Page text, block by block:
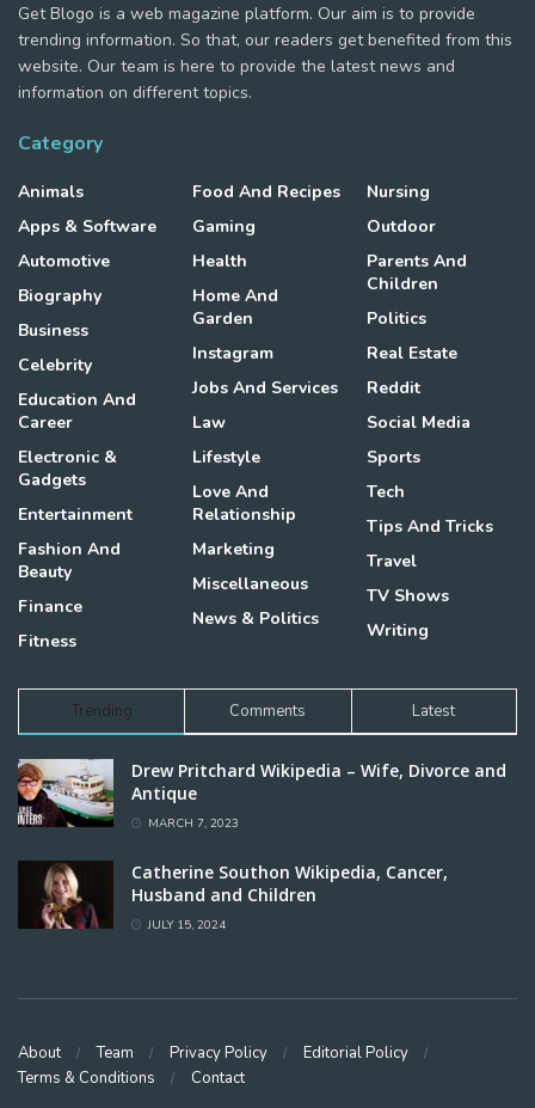
Get Blogo is a web magazine platform. Our aim is to provide
trending information. So that, our readers get benefited from this
website. Our team is here to provide the latest news and
information on different topics.
Category
Animals
Apps & Software
Automotive
Biography
Business
Celebrity
Education And
Career
Electronic &
Gadgets
Entertainment
Fashion And
Beauty
Finance
Fitness
Food And Recipes
Gaming
Health
Home And
Garden
Instagram
Jobs And Services
Law
Lifestyle
Love And
Relationship
Marketing
Miscellaneous
News & Politics
Nursing
Outdoor
Parents And
Children
Politics
Real Estate
Reddit
Social Media
Sports
Tech
Tips And Tricks
Travel
TV Shows
Writing
Trending Comments Latest
Drew Pritchard Wikipedia – Wife, Divorce and
Antique
MARCH 7, 2023
Catherine Southon Wikipedia, Cancer,
Husband and Children
JULY 15, 2024
About Team Privacy Policy
Editorial Policy
Terms & Conditions
Contact